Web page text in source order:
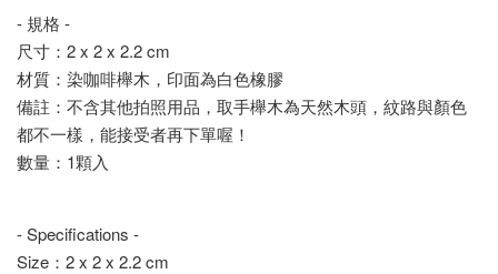
- 規格 -
尺寸：2 x 2 x 2.2 cm
材質：染咖啡櫸木，印面為白色橡膠
備註：不含其他拍照用品，取手櫸木為天然木頭，紋路與顏色
都不一樣，能接受者再下單喔！
數量：1顆入
- Specifications -
Size：2 x 2 x 2.2 cm